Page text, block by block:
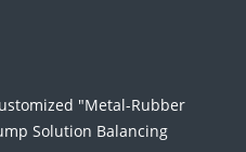
"Metal-Rubber
Solution Balancing